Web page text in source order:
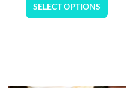
SELECT OPTIONS